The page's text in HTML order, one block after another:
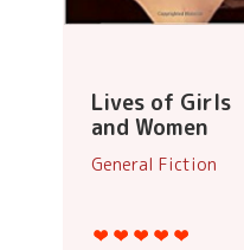
Lives of Girls
and Women
General Fiction